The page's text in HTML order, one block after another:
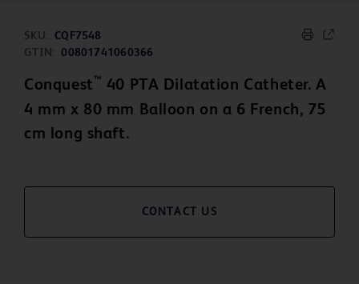
SKU:
CQF7548
GTIN:
00801741060366
Conquest ™ 40 PTA Dilatation Catheter. A
4 mm x 80 mm Balloon on a 6 French, 75
cm long shaft.
CONTACT US